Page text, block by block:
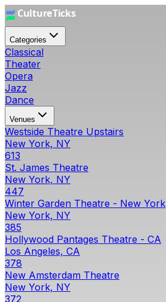
Categories
Classical
Theater
Opera
Jazz
Dance
Venues
Westside Theatre Upstairs
New York, NY
613
St. James Theatre
New York, NY
447
Winter Garden Theatre - New York
New York, NY
385
Hollywood Pantages Theatre - CA
Los Angeles, CA
378
New Amsterdam Theatre
New York, NY
372